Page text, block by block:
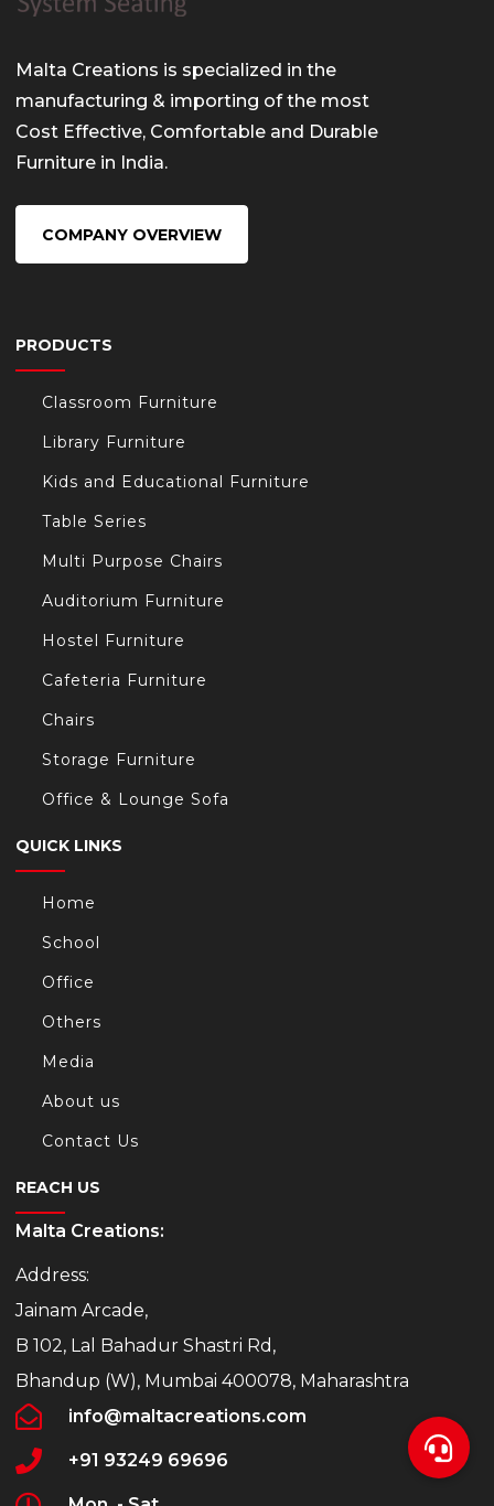
Malta Creations is specialized in the
manufacturing & importing of the most
Cost Effective, Comfortable and Durable
Furniture in India.
COMPANY OVERVIEW
PRODUCTS
Classroom Furniture
Library Furniture
Kids and Educational Furniture
Table Series
Multi Purpose Chairs
Auditorium Furniture
Hostel Furniture
Cafeteria Furniture
Chairs
Storage Furniture
Office & Lounge Sofa
QUICK LINKS
Home
School
Office
Others
Media
About us
Contact Us
REACH US
Malta Creations:
Address:
Jainam Arcade,
B 102, Lal Bahadur Shastri Rd,
Bhandup (W), Mumbai 400078, Maharashtra
info@maltacreations.com
+91 93249 69696